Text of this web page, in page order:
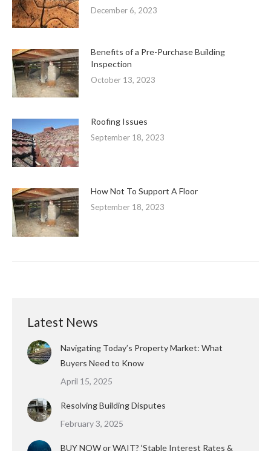
December 6, 2023
Benefits of a Pre-Purchase Building
Inspection
October 13, 2023
Roofing Issues
September 18, 2023
How Not To Support A Floor
September 18, 2023
Latest News
Navigating Today’s Property Market: What
Buyers Need to Know
April 15, 2025
Resolving Building Disputes
February 3, 2025
BUY NOW or WAIT? ‘Stable Interest Rates &